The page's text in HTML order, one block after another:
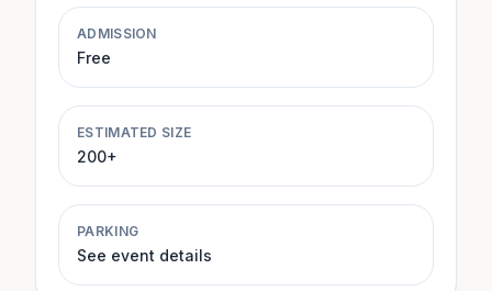
ADMISSION
Free
ESTIMATED SIZE
200+
PARKING
See event details